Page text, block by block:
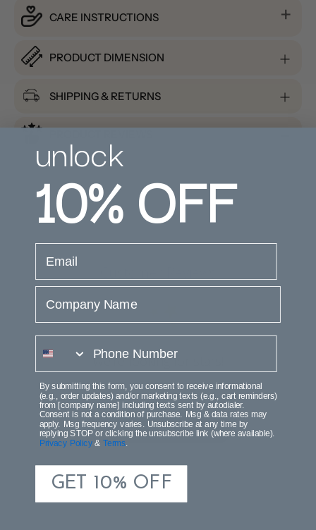
CARE INSTRUCTIONS
PRODUCT DIMENSION
SHIPPING & RETURNS
We’re looking for stars!
Let us know what you think
Be the first to write a review!
unlock
10%OFF
By submitting this form, you consent to receive informational
(e.g., order updates) and/or marketing texts (e.g., cart reminders)
from [company name] including texts sent by autodialer.
Consent is not a condition of purchase. Msg & data rates may
apply. Msg frequency varies. Unsubscribe at any time by
replying STOP or clicking the unsubscribe link (where available).
Privacy Policy&Terms
GET 10% OFF